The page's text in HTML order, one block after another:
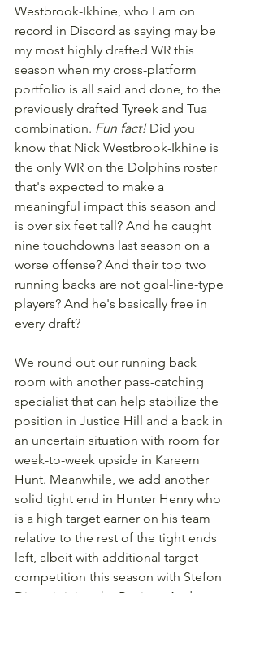
Westbrook-Ikhine, who I am on
record in Discord as saying may be
my most highly drafted WR this
season when my cross-platform
portfolio is all said and done, to the
previously drafted Tyreek and Tua
combination. Fun fact! Did you
know that Nick Westbrook-Ikhine is
the only WR on the Dolphins roster
that's expected to make a
meaningful impact this season and
is over six feet tall? And he caught
nine touchdowns last season on a
worse offense? And their top two
running backs are not goal-line-type
players? And he's basically free in
every draft?
We round out our running back
room with another pass-catching
specialist that can help stabilize the
position in Justice Hill and a back in
an uncertain situation with room for
week-to-week upside in Kareem
Hunt. Meanwhile, we add another
solid tight end in Hunter Henry who
is a high target earner on his team
relative to the rest of the tight ends
left, albeit with additional target
competition this season with Stefon
Diggs joining the Patriots. And our